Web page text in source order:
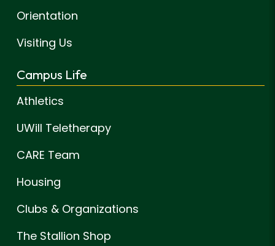
Orientation
Visiting Us
Campus Life
Athletics
UWill Teletherapy
CARE Team
Housing
Clubs & Organizations
The Stallion Shop